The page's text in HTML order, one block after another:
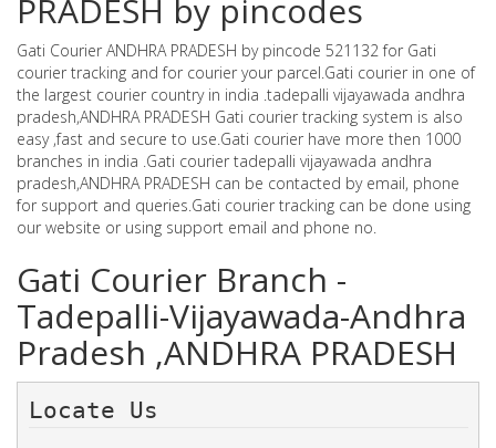
PRADESH by pincodes
Gati Courier ANDHRA PRADESH by pincode 521132 for Gati
courier tracking and for courier your parcel.Gati courier in one of
the largest courier country in india .tadepalli vijayawada andhra
pradesh,ANDHRA PRADESH Gati courier tracking system is also
easy ,fast and secure to use.Gati courier have more then 1000
branches in india .Gati courier tadepalli vijayawada andhra
pradesh,ANDHRA PRADESH can be contacted by email, phone
for support and queries.Gati courier tracking can be done using
our website or using support email and phone no.
Gati Courier Branch -
Tadepalli-Vijayawada-Andhra
Pradesh ,ANDHRA PRADESH